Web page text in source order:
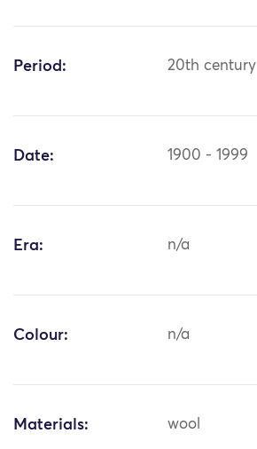
Period: 20th century
Date: 1900 - 1999
Era: n/a
Colour: n/a
Materials: wool